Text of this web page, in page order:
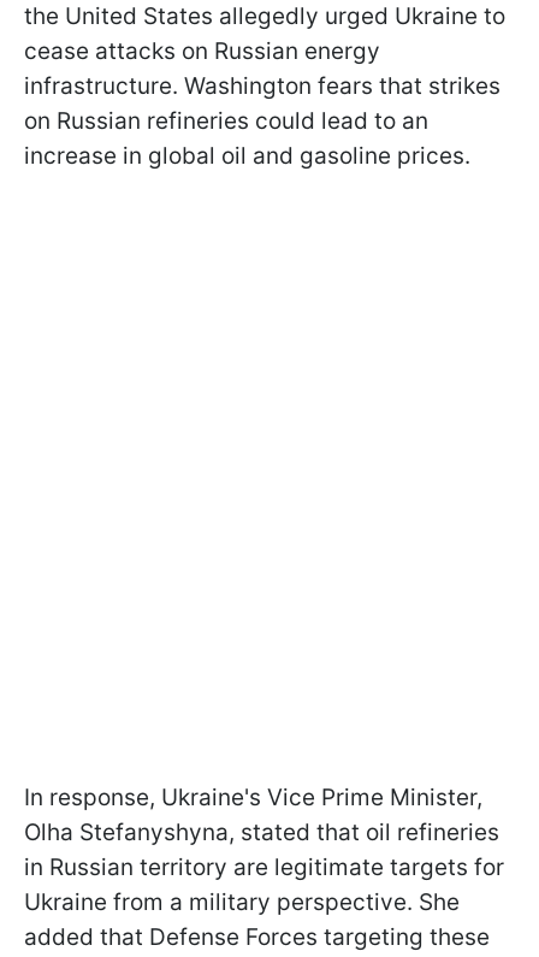
the United States allegedly urged Ukraine to
cease attacks on Russian energy
infrastructure. Washington fears that strikes
on Russian refineries could lead to an
increase in global oil and gasoline prices.
In response, Ukraine's Vice Prime Minister,
Olha Stefanyshyna, stated that oil refineries
in Russian territory are legitimate targets for
Ukraine from a military perspective. She
added that Defense Forces targeting these